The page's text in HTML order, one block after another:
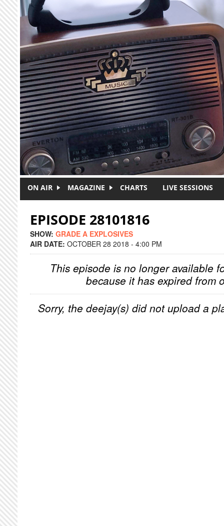
Skip to main content
ON AIR MAGAZINE CHARTS LIVE SESSIONS
EPISODE 28101816
SHOW: GRADE A EXPLOSIVES
AIR DATE: OCTOBER 28 2018 - 4:00 PM
This episode is no longer available
because it has expired from
Sorry, the deejay(s) did not upload a